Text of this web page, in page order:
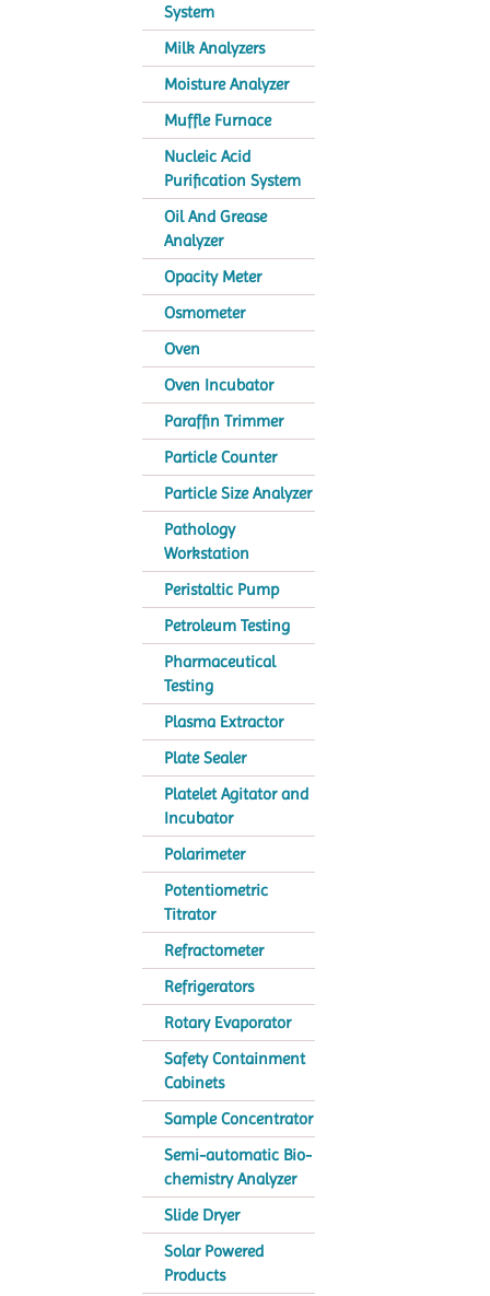
System
Milk Analyzers
Moisture Analyzer
Muffle Furnace
Nucleic Acid
Purification System
Oil And Grease
Analyzer
Opacity Meter
Osmometer
Oven
Oven Incubator
Paraffin Trimmer
Particle Counter
Particle Size Analyzer
Pathology
Workstation
Peristaltic Pump
Petroleum Testing
Pharmaceutical
Testing
Plasma Extractor
Plate Sealer
Platelet Agitator and
Incubator
Polarimeter
Potentiometric
Titrator
Refractometer
Refrigerators
Rotary Evaporator
Safety Containment
Cabinets
Sample Concentrator
Semi-automatic Bio-
chemistry Analyzer
Slide Dryer
Solar Powered
Products